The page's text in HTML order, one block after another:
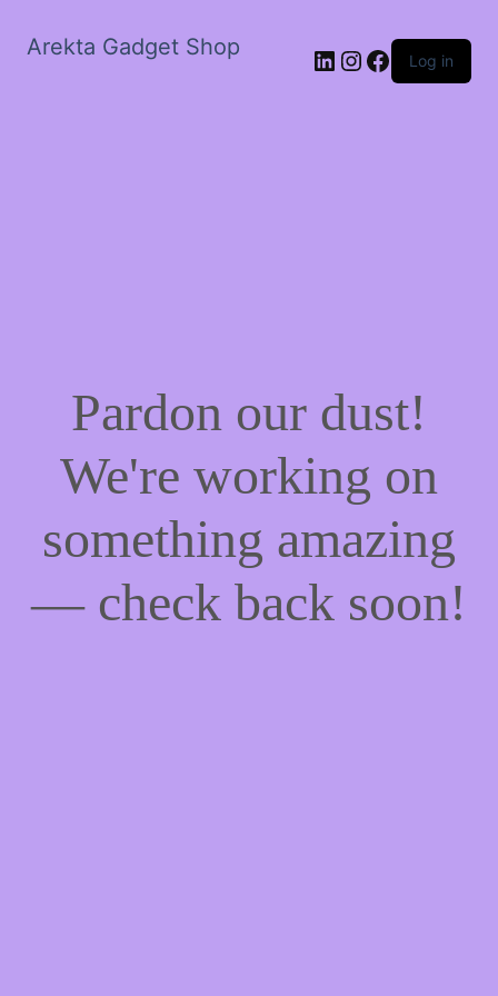
Arekta Gadget Shop LinkedIn
Instagram
Facebook
Log in
Pardon our dust!
We're working on
something amazing
— check back soon!